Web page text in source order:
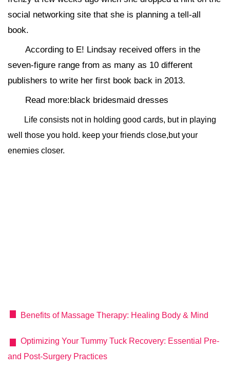
social networking site that she is planning a tell-all
book.
According to E! Lindsay received offers in the
seven-figure range from as many as 10 different
publishers to write her first book back in 2013.
Read more:black bridesmaid dresses
Life consists not in holding good cards, but in playing
well those you hold. keep your friends close,but your
enemies closer.
Benefits of Massage Therapy: Healing Body & Mind
Optimizing Your Tummy Tuck Recovery: Essential Pre-
and Post-Surgery Practices